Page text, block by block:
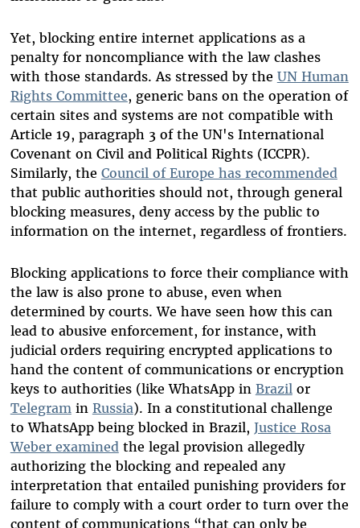
Yet, blocking entire internet applications as a
penalty for noncompliance with the law clashes
with those standards. As stressed by the UN Human
Rights Committee, generic bans on the operation of
certain sites and systems are not compatible with
Article 19, paragraph 3 of the UN's International
Covenant on Civil and Political Rights (ICCPR).
Similarly, the Council of Europe has recommended
that public authorities should not, through general
blocking measures, deny access by the public to
information on the internet, regardless of frontiers.
Blocking applications to force their compliance with
the law is also prone to abuse, even when
determined by courts. We have seen how this can
lead to abusive enforcement, for instance, with
judicial orders requiring encrypted applications to
hand the content of communications or encryption
keys to authorities (like WhatsApp in Brazilor
Telegramin Russia). In a constitutional challenge
to WhatsApp being blocked in Brazil, Justice Rosa
Weber examinedthe legal provision allegedly
authorizing the blocking and repealed any
interpretation that entailed punishing providers for
failure to comply with a court order to turn over the
content of communications “that can only be